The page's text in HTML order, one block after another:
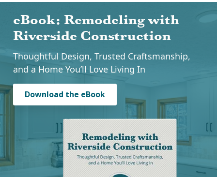
eBook: Remodeling with
Riverside Construction
Thoughtful Design, Trusted Craftsmanship,
and a Home You’ll Love Living In
Download the eBook